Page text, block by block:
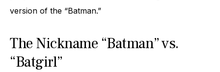
version of the “Batman.”
The Nickname “Batman” vs.
“Batgirl”